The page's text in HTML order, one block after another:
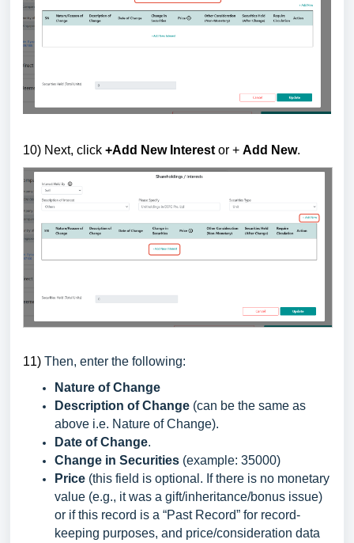
10) Next, c lick +Add New Interest or + Add New.
11) Then, enter the following:
Nature of Change
Description of Change (can be the same as
above i.e. Nature of Change).
Date of Change.
Change in Securities (example: 35000)
Price (this field is optional. If there is no monetary
value (e.g., it was a gift/inheritance/bonus issue)
or if this record is a “Past Record” for record-
keeping purposes, and price/consideration data